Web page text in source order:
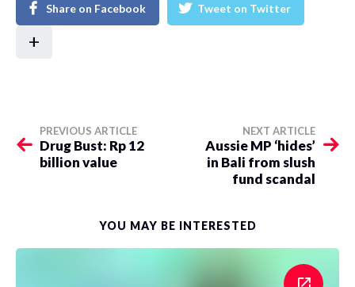
Share on Facebook Tweet on Twitter
+
PREVIOUS ARTICLE
Drug Bust: Rp 12
billion value
NEXT ARTICLE
Aussie MP ‘hides’
in Bali from slush
fund scandal
YOU MAY BE INTERESTED